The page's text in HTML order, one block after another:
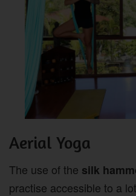
Aerial Yoga
The use of the silk
practise accessible to a